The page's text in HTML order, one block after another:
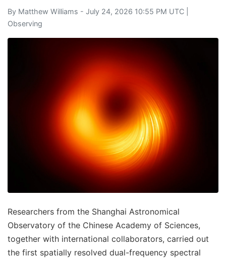
By Matthew Williams - July 24, 2026 10:55 PM UTC |
Observing
Researchers from the Shanghai Astronomical
Observatory of the Chinese Academy of Sciences,
together with international collaborators, carried out
the first spatially resolved dual-frequency spectral